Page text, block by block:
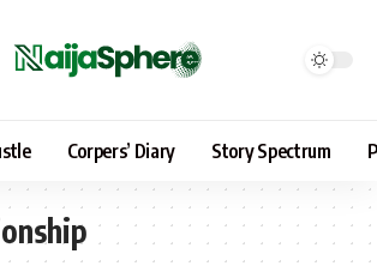
Corpers’ Diary Story Spectrum